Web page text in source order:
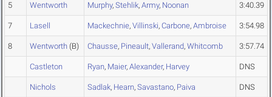
5 Wentworth Murphy, Stehlik, Army, Noonan 3:40.39
7 Lasell Mackechnie, Villinski, Carbone, Ambroise 3:54.98
8 Wentworth (B) Chausse, Pineault, Vallerand, Whitcomb 3:57.74
Castleton Ryan, Maier, Alexander, Harvey DNS
Nichols Sadlak, Hearn, Savastano, Paiva DNS